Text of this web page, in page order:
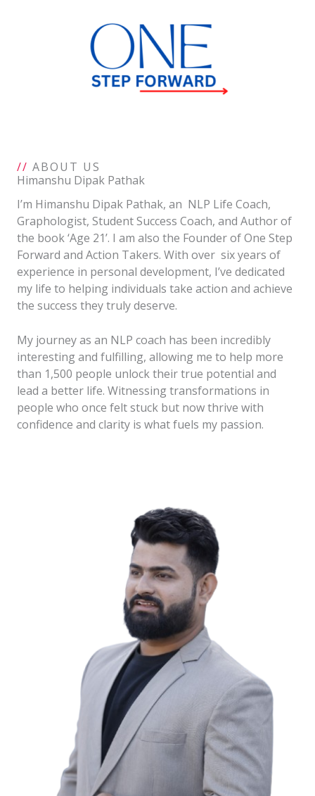
// ABOUT US
Himanshu Dipak Pathak
I’m Himanshu Dipak Pathak, an NLP Life Coach,
Graphologist, Student Success Coach, and Author of
the book ‘Age 21’. I am also the Founder of One Step
Forward and Action Takers. With over six years of
experience in personal development, I’ve dedicated
my life to helping individuals take action and achieve
the success they truly deserve.
My journey as an NLP coach has been incredibly
interesting and fulfilling, allowing me to help more
than 1,500 people unlock their true potential and
lead a better life. Witnessing transformations in
people who once felt stuck but now thrive with
confidence and clarity is what fuels my passion.